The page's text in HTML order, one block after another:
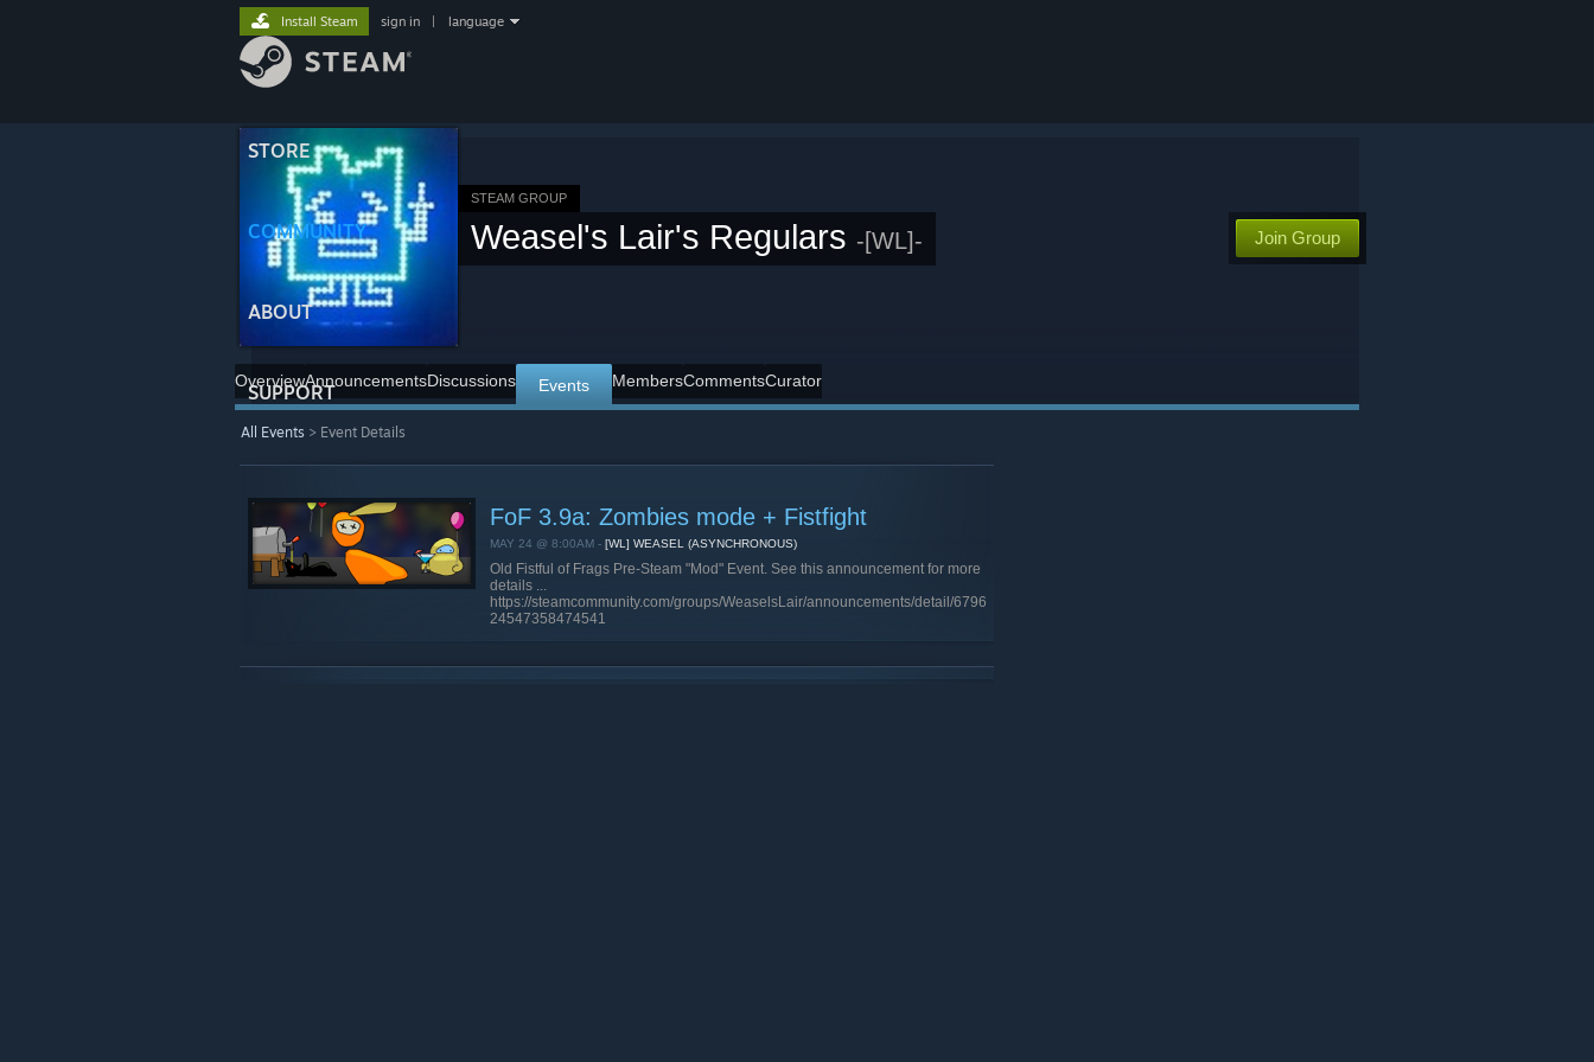
STORE
COMMUNITY
ABOUT
SUPPORT
Install Steam sign in language
STEAM GROUP
Weasel's Lair's Regulars -[WL]- Join Group
OverviewAnnouncementsDiscussions Events MembersCommentsCurator
All Events > Event Details
FoF 3.9a: Zombies mode + Fistfight
MAY 24 @ 8:00AM - [WL] WEASEL (ASYNCHRONOUS)
Old Fistful of Frags Pre-Steam "Mod" Event. See this announcement for more
details ...
https://steamcommunity.com/groups/WeaselsLair/announcements/detail/6796
24547358474541